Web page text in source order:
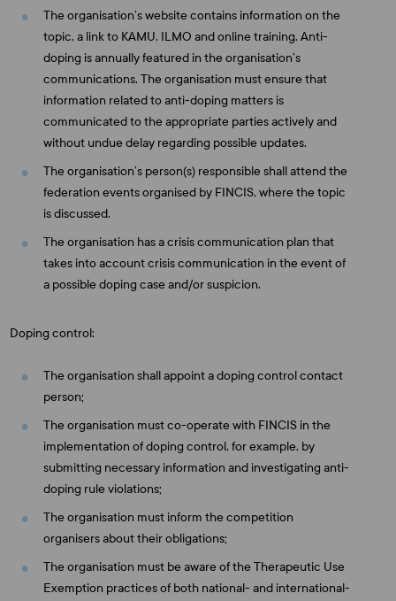
The organisation’s website contains information on the
topic, a link to KAMU, ILMO and online training. Anti-
doping is annually featured in the organisation’s
communications. The organisation must ensure that
information related to anti-doping matters is
communicated to the appropriate parties actively and
without undue delay regarding possible updates.
The organisation’s person(s) responsible shall attend the
federation events organised by FINCIS, where the topic
is discussed.
The organisation has a crisis communication plan that
takes into account crisis communication in the event of
a possible doping case and/or suspicion.
Doping control:
The organisation shall appoint a doping control contact
person;
The organisation must co-operate with FINCIS in the
implementation of doping control, for example, by
submitting necessary information and investigating anti-
doping rule violations;
The organisation must inform the competition
organisers about their obligations;
The organisation must be aware of the Therapeutic Use
Exemption practices of both national- and international-